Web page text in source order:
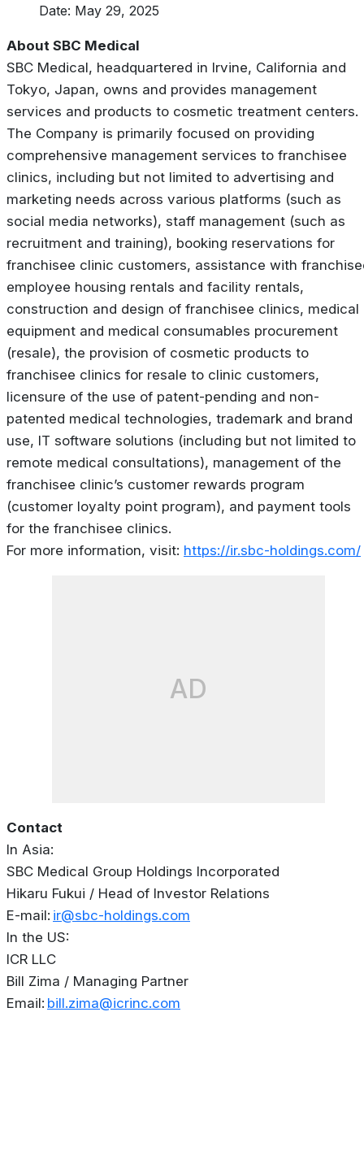
Date: May 29, 2025
About SBC Medical
SBC Medical, headquartered in Irvine, California and
Tokyo, Japan, owns and provides management
services and products to cosmetic treatment centers.
The Company is primarily focused on providing
comprehensive management services to franchisee
clinics, including but not limited to advertising and
marketing needs across various platforms (such as
social media networks), staff management (such as
recruitment and training), booking reservations for
franchisee clinic customers, assistance with
employee housing rentals and facility rentals,
construction and design of franchisee clinics, medical
equipment and medical consumables procurement
(resale), the provision of cosmetic products to
franchisee clinics for resale to clinic customers,
licensure of the use of patent-pending and non-
patented medical technologies, trademark and brand
use, IT software solutions (including but not limited to
remote medical consultations), management of the
franchisee clinic’s customer rewards program
(customer loyalty point program), and payment tools
for the franchisee clinics.
For more information, visit: https://ir.sbc-holdings.com/
AD
Contact
In Asia:
SBC Medical Group Holdings Incorporated
Hikaru Fukui / Head of Investor Relations
E-mail: ir@sbc-holdings.com
In the US:
ICR LLC
Bill Zima / Managing Partner
Email: bill.zima@icrinc.com